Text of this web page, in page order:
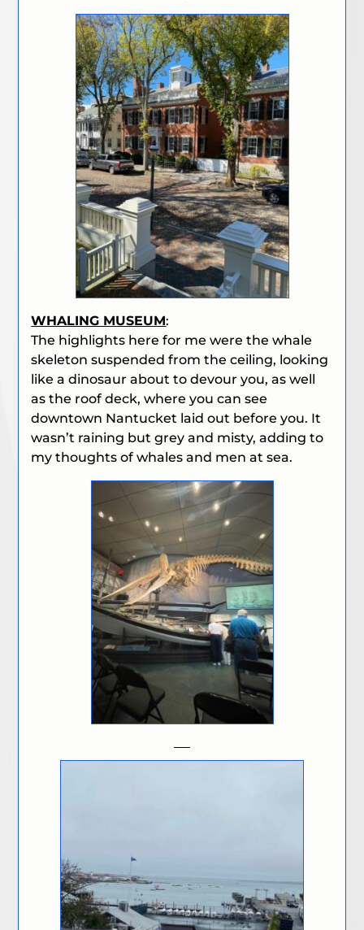
WHALING MUSEUM:
The highlights here for me were the whale
skeleton suspended from the ceiling, looking
like a dinosaur about to devour you, as well
as the roof deck, where you can see
downtown Nantucket laid out before you. It
wasn’t raining but grey and misty, adding to
my thoughts of whales and men at sea.